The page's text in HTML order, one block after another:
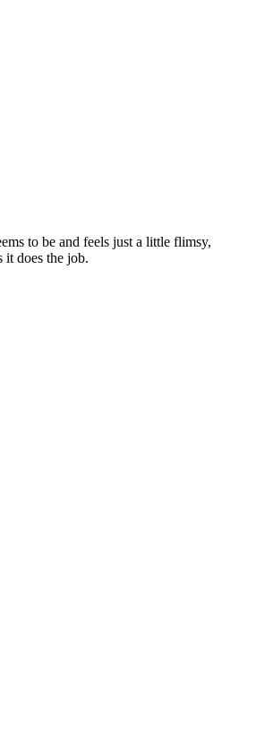
to be and feels just a little flimsy,
it does the job.